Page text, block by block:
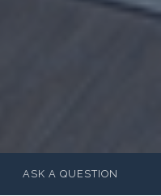
ASK A QUESTION